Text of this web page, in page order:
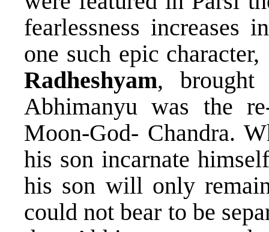
fearlessness increases
one such epic
Radheshyam,
Abhimanyu was the
Moon-God- Chandra.
his son incarnate
his son will only
could not bear to be